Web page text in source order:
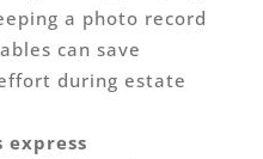
a photo record
can save
during estate
express